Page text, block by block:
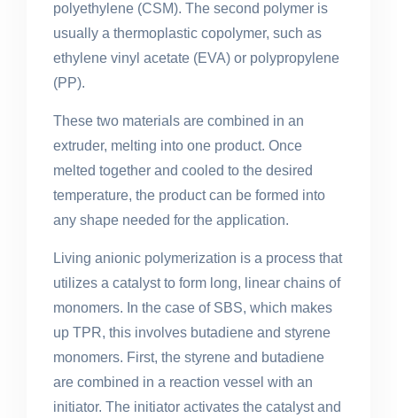
polyethylene (CSM). The second polymer is
usually a thermoplastic copolymer, such as
ethylene vinyl acetate (EVA) or polypropylene
(PP).
These two materials are combined in an
extruder, melting into one product. Once
melted together and cooled to the desired
temperature, the product can be formed into
any shape needed for the application.
Living anionic polymerization is a process that
utilizes a catalyst to form long, linear chains of
monomers. In the case of SBS, which makes
up TPR, this involves butadiene and styrene
monomers. First, the styrene and butadiene
are combined in a reaction vessel with an
initiator. The initiator activates the catalyst and